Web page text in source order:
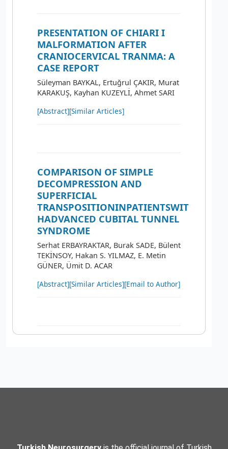
PRESENTATION OF CHIARI I
MALFORMATION AFTER
CRANIOCERVICAL TRANMA: A
CASE REPORT
Süleyman BAYKAL, Ertuğrul ÇAKIR, Murat
KARAKUŞ, Kayhan KUZEYLİ, Ahmet SARI
[Abstract][Similar Articles]
COMPARISON OF SIMPLE
DECOMPRESSION AND
SUPERFICIAL
TRANSPOSITIONINPATIENTSWIT
HADVANCED CUBITAL TUNNEL
SYNDROME
Serhat ERBAYRAKTAR, Burak SADE, Bülent
TEKİNSOY, Hakan S. YILMAZ, E. Metin
GÜNER, Ümit D. ACAR
[Abstract][Similar Articles][Email to Author]